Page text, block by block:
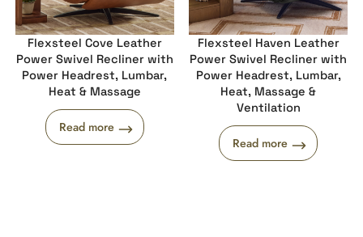
Flexsteel Cove Leather
Power Swivel Recliner with
Power Headrest, Lumbar,
Heat & Massage
Read more
Flexsteel Haven Leather
Power Swivel Recliner with
Power Headrest, Lumbar,
Heat, Massage &
Ventilation
Read more